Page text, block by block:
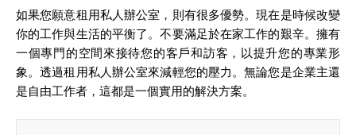
如果您願意租用私人辦公室，則有很多優勢。現在是時候改變
你的工作與生活的平衡了。不要滿足於在家工作的艱辛。擁有
一個專門的空間來接待您的客戶和訪客，以提升您的專業形
象。透過租用私人辦公室來減輕您的壓力。無論您是企業主還
是自由工作者，這都是一個實用的解決方案。